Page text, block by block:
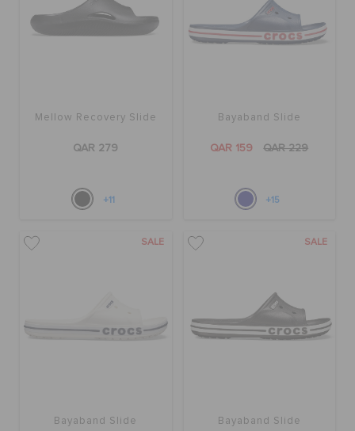
Mellow Recovery Slide
QAR 279
+11
Bayaband Slide
QAR 159 QAR 229
+15
SALE
Bayaband Slide
SALE
Bayaband Slide